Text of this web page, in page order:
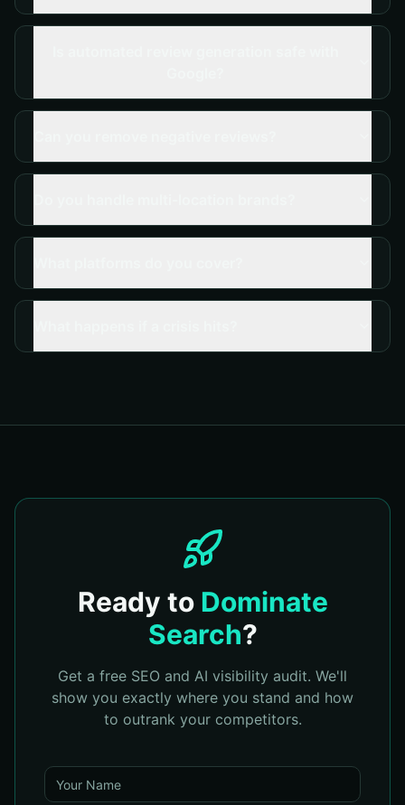
Ready to Dominate
Search?
Get a free SEO and AI visibility audit. We'll
show you exactly where you stand and how
to outrank your competitors.